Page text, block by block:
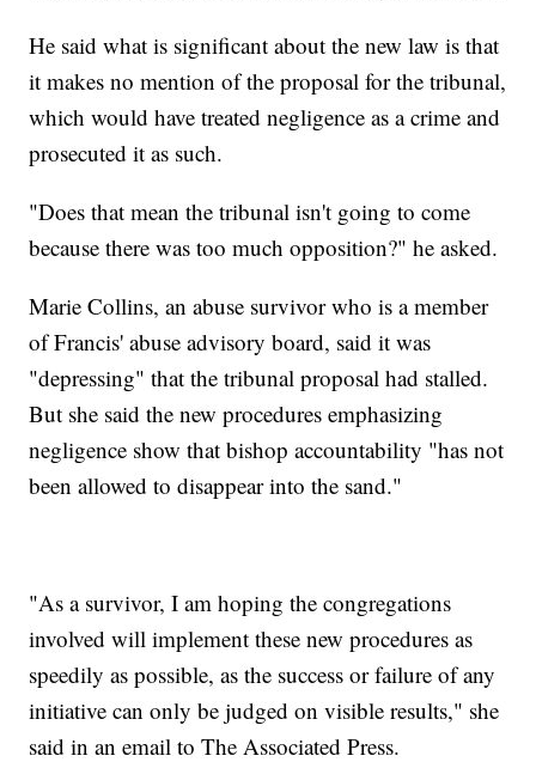
He said what is significant about the new law is that
it makes no mention of the proposal for the tribunal,
which would have treated negligence as a crime and
prosecuted it as such.
"Does that mean the tribunal isn't going to come
because there was too much opposition?" he asked.
Marie Collins, an abuse survivor who is a member
of Francis' abuse advisory board, said it was
"depressing" that the tribunal proposal had stalled.
But she said the new procedures emphasizing
negligence show that bishop accountability "has not
been allowed to disappear into the sand."
"As a survivor, I am hoping the congregations
involved will implement these new procedures as
speedily as possible, as the success or failure of any
initiative can only be judged on visible results," she
said in an email to The Associated Press.